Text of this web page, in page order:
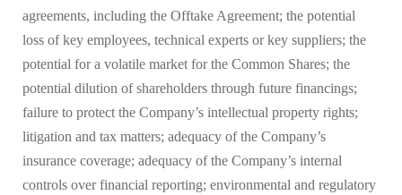
agreements, including the Offtake Agreement; the potential
loss of key employees, technical experts or key suppliers; the
potential for a volatile market for the Common Shares; the
potential dilution of shareholders through future financings;
failure to protect the Company’s intellectual property rights;
litigation and tax matters; adequacy of the Company’s
insurance coverage; adequacy of the Company’s internal
controls over financial reporting; environmental and regulatory